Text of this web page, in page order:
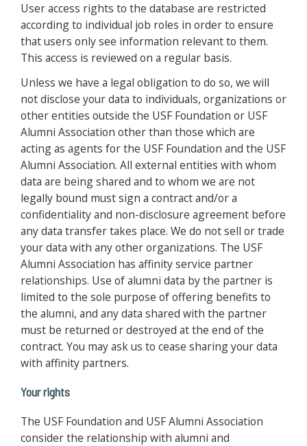
User access rights to the database are restricted
according to individual job roles in order to ensure
that users only see information relevant to them.
This access is reviewed on a regular basis.
Unless we have a legal obligation to do so, we will
not disclose your data to individuals, organizations or
other entities outside the USF Foundation or USF
Alumni Association other than those which are
acting as agents for the USF Foundation and the USF
Alumni Association. All external entities with whom
data are being shared and to whom we are not
legally bound must sign a contract and/or a
confidentiality and non-disclosure agreement before
any data transfer takes place. We do not sell or trade
your data with any other organizations. The USF
Alumni Association has affinity service partner
relationships. Use of alumni data by the partner is
limited to the sole purpose of offering benefits to
the alumni, and any data shared with the partner
must be returned or destroyed at the end of the
contract. You may ask us to cease sharing your data
with affinity partners.
Your rights
The USF Foundation and USF Alumni Association
consider the relationship with alumni and